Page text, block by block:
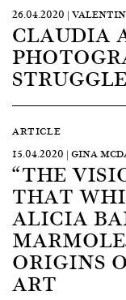
26.04.2020 |
CLAUDIA
STRUGGLE
ARTICLE
15.04.2020 | GINA
“THE
THAT
ALICIA
ORIGINS
ART